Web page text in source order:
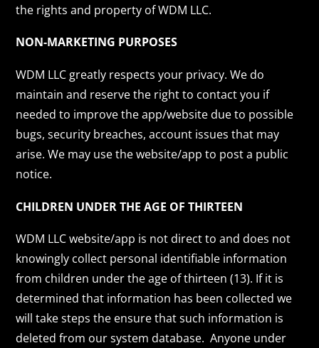
the rights and property of WDM LLC.
NON-MARKETING PURPOSES
WDM LLC greatly respects your privacy. We do
maintain and reserve the right to contact you if
needed to improve the app/website due to possible
bugs, security breaches, account issues that may
arise. We may use the website/app to post a public
notice.
CHILDREN UNDER THE AGE OF THIRTEEN
WDM LLC website/app is not direct to and does not
knowingly collect personal identifiable information
from children under the age of thirteen (13). If it is
determined that information has been collected we
will take steps the ensure that such information is
deleted from our system database. Anyone under